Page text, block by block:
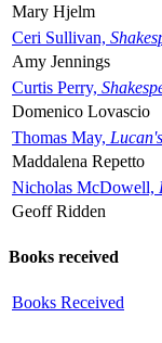
Mary Hjelm
Ceri Sullivan,
Amy Jennings
Curtis Perry,
Domenico Lovascio
Thomas May,
Maddalena Repetto
Nicholas McDowell,
Geoff Ridden
Books received
Books Received